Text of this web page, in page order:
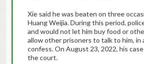
Xie said he was beaten on three
Huang Weijia. During this period,
and would not let him buy food or
allow other prisoners to talk to him,
confess. On August 23, 2022, his
the court.